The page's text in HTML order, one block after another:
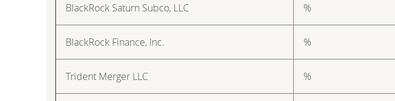
BlackRock Saturn Subco, LLC %
BlackRock Finance, Inc. %
Trident Merger LLC %